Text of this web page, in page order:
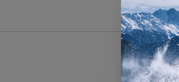
Categories